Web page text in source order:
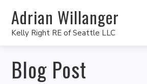
Adrian Willanger
Kelly Right RE of Seattle LLC
Blog Post